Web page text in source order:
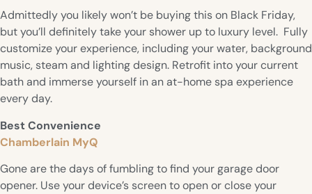
Admittedly you likely won’t be buying this on Black Friday,
but you’ll definitely take your shower up to luxury level. Fully
customize your experience, including your water, background
music, steam and lighting design. Retrofit into your current
bath and immerse yourself in an at-home spa experience
every day.
Best Convenience
Chamberlain MyQ
Gone are the days of fumbling to find your garage door
opener. Use your device’s screen to open or close your